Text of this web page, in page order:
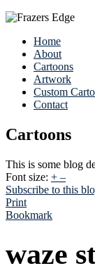
Home
About
Cartoons
Artwork
Custom
Contact
Cartoons
This is some blog
Font size: + –
Subscribe to this
Print
Bookmark
waze